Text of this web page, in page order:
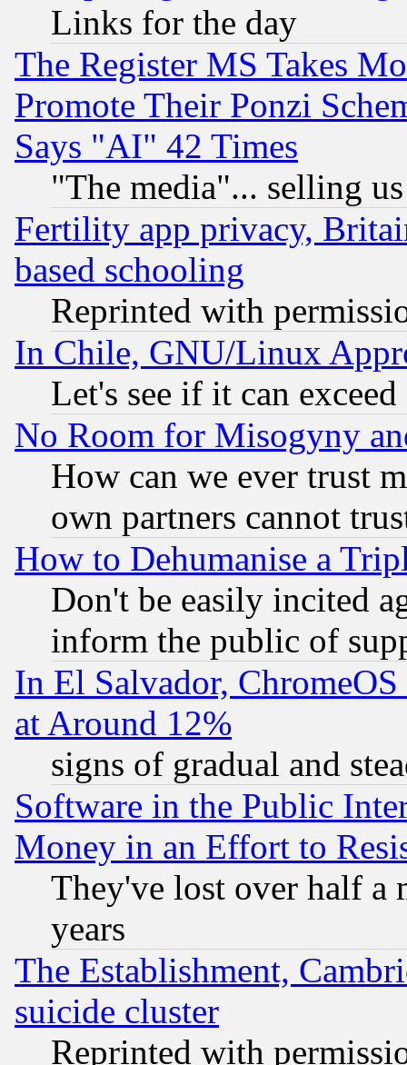
Links for the day
The Register MS Takes
Promote Their Ponzi
Says "AI" 42 Times
"The media"... selling
Fertility app privacy,
based schooling
Reprinted with
In Chile, GNU/Linux
Let's see if it can
No Room for Misogyny
How can we ever trust
own partners cannot
How to Dehumanise a
Don't be easily incited
inform the public of
In El Salvador,
at Around 12%
signs of gradual and
Software in the Public
Money in an Effort to
They've lost over half a
years
The Establishment,
suicide cluster
Reprinted with